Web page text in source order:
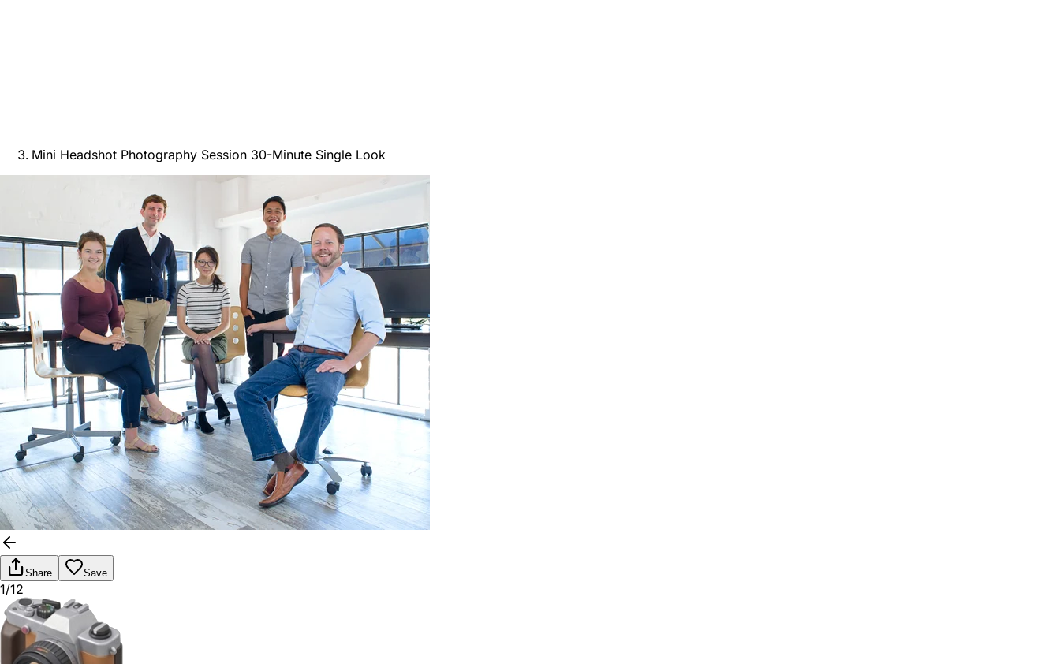
Mini Headshot Photography Session 30-Minute Single Look
Share Save
1/12